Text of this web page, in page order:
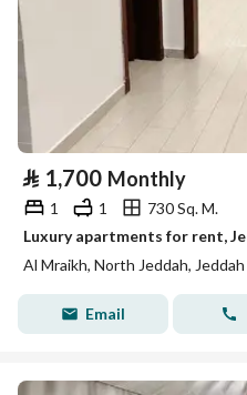
⃁ 1,700 Monthly
1 1
730 Sq. M.
Al Mraikh, North Jeddah, Jeddah
Email